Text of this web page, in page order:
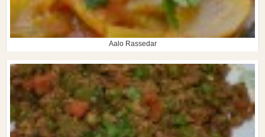
Aalo Rassedar